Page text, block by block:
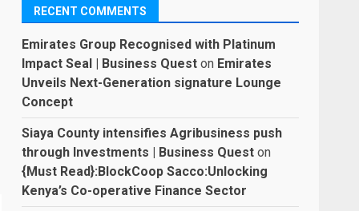
RECENT COMMENTS
Emirates Group Recognised with Platinum
Impact Seal | Business Quest on Emirates
Unveils Next-Generation signature Lounge
Concept
Siaya County intensifies Agribusiness push
through Investments | Business Quest on
{Must Read}:BlockCoop Sacco:Unlocking
Kenya’s Co-operative Finance Sector